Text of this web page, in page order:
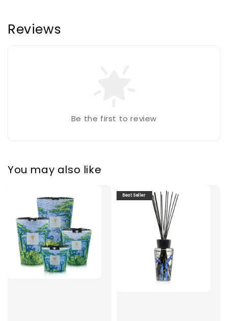
Reviews
Be the first to review
You may also like
Best Seller